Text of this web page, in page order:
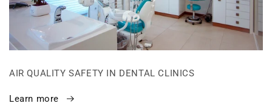
AIR QUALITY SAFETY IN DENTAL CLINICS
Learn more